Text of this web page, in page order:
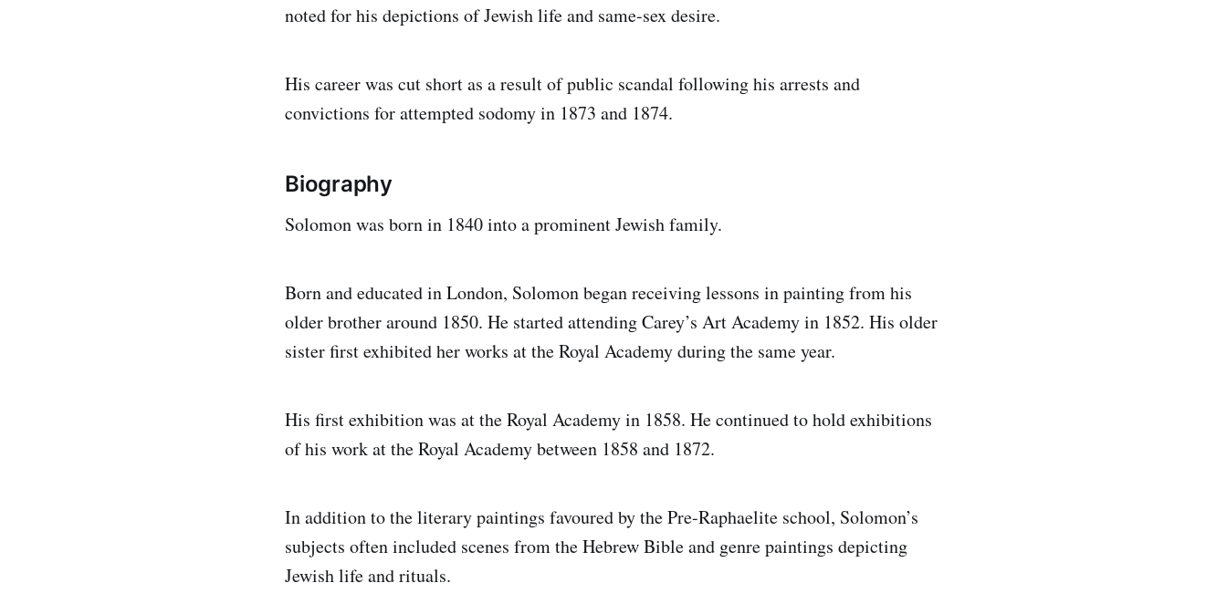
noted for his depictions of Jewish life and same-sex desire.
His career was cut short as a result of public scandal following his arrests and
convictions for attempted sodomy in 1873 and 1874.
Biography
Solomon was born in 1840 into a prominent Jewish family.
Born and educated in London, Solomon began receiving lessons in painting from his
older brother around 1850. He started attending Carey’s Art Academy in 1852. His older
sister first exhibited her works at the Royal Academy during the same year.
His first exhibition was at the Royal Academy in 1858. He continued to hold exhibitions
of his work at the Royal Academy between 1858 and 1872.
In addition to the literary paintings favoured by the Pre-Raphaelite school, Solomon’s
subjects often included scenes from the Hebrew Bible and genre paintings depicting
Jewish life and rituals.